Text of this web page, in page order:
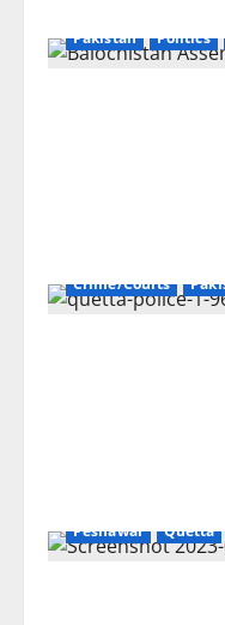
Pakistan Politics
Crime/Courts
Peshawar
Quetta